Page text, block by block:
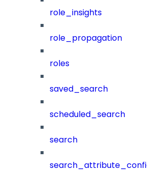
role_insights
role_propagation
roles
saved_search
scheduled_search
search